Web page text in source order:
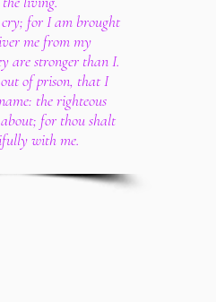
for I am brought
me from my
are stronger than I.
of prison, that I
the righteous
about; for thou shalt
with me.